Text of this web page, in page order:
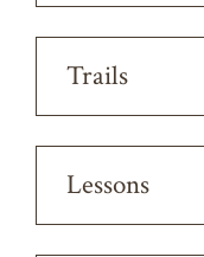
Trails
Lessons